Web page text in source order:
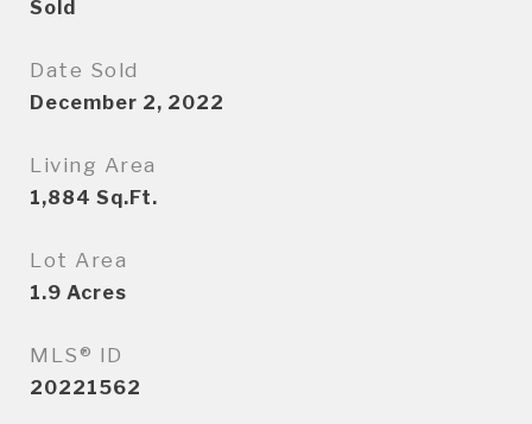
Sold
Date Sold
December 2, 2022
Living Area
1,884 Sq.Ft.
Lot Area
1.9 Acres
MLS® ID
20221562